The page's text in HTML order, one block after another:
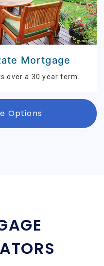
Mortgage
over a 30 year term.
Options